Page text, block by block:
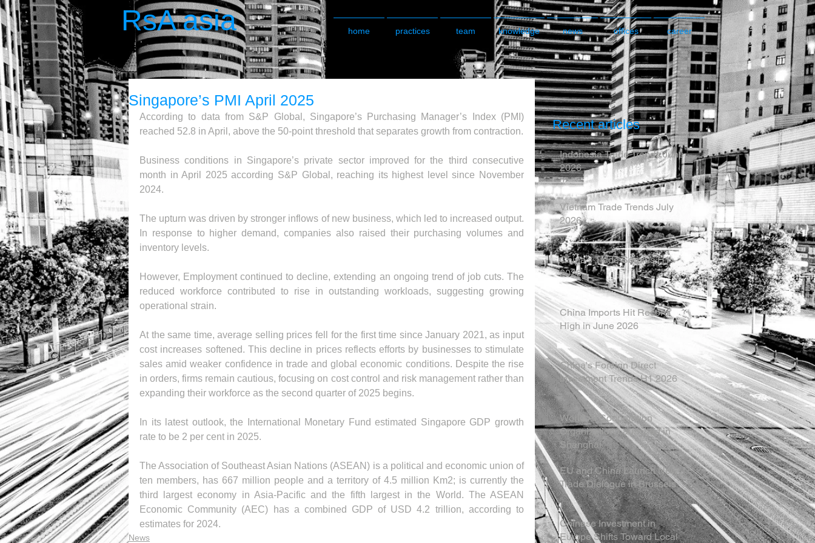
RsA asia home practices team knowledge news offices career
Singapore’s PMI April 2025
According to data from S&P Global, Singapore’s Purchasing Manager’s Index (PMI)
reached 52.8 in April, above the 50-point threshold that separates growth from contraction.
Business conditions in Singapore’s private sector improved for the third consecutive
month in April 2025 according S&P Global, reaching its highest level since November
2024.
The upturn was driven by stronger inflows of new business, which led to increased output.
In response to higher demand, companies also raised their purchasing volumes and
inventory levels.
However, Employment continued to decline, extending an ongoing trend of job cuts. The
reduced workforce contributed to rise in outstanding workloads, suggesting growing
operational strain.
At the same time, average selling prices fell for the first time since January 2021, as input
cost increases softened. This decline in prices reflects efforts by businesses to stimulate
sales amid weaker confidence in trade and global economic conditions. Despite the rise
in orders, firms remain cautious, focusing on cost control and risk management rather than
expanding their workforce as the second quarter of 2025 begins.
In its latest outlook, the International Monetary Fund estimated Singapore GDP growth
rate to be 2 per cent in 2025.
The Association of Southeast Asian Nations (ASEAN) is a political and economic union of
ten members, has 667 million people and a territory of 4.5 million Km2; is currently the
third largest economy in Asia-Pacific and the fifth largest in the World. The ASEAN
Economic Community (AEC) has a combined GDP of USD 4.2 trillion, according to
estimates for 2024.
News
Recent articles
Indonesia Trade Trends June
2026
Vietnam Trade Trends July
2026
China’s Trade Surplus H1
2026
China Imports Hit Record
High in June 2026
China's Foreign Direct
Investment Trends H1 2026
World AI Cooperation
Organization Launched in
Shanghai
EU and China Launch New
Trade Dialogue in Brussels
Chinese Investment in
Europe Shifts Toward Local